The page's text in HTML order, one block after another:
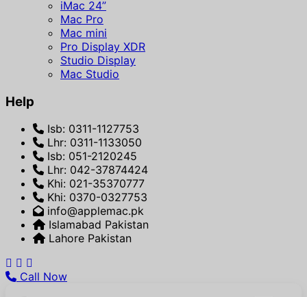
iMac 24”
Mac Pro
Mac mini
Pro Display XDR
Studio Display
Mac Studio
Help
Isb: 0311-1127753
Lhr: 0311-1133050
Isb: 051-2120245
Lhr: 042-37874424
Khi: 021-35370777
Khi: 0370-0327753
info@applemac.pk
Islamabad Pakistan
Lahore Pakistan
Call Now